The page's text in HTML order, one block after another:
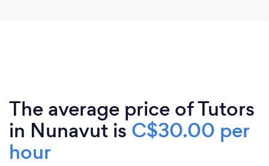
The average price of Tutors
in Nunavut is C$30.00 per
hour